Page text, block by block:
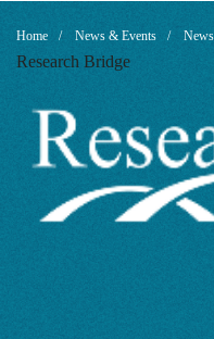
Gale
Digital
Lab
Home News & Events News
Research Bridge